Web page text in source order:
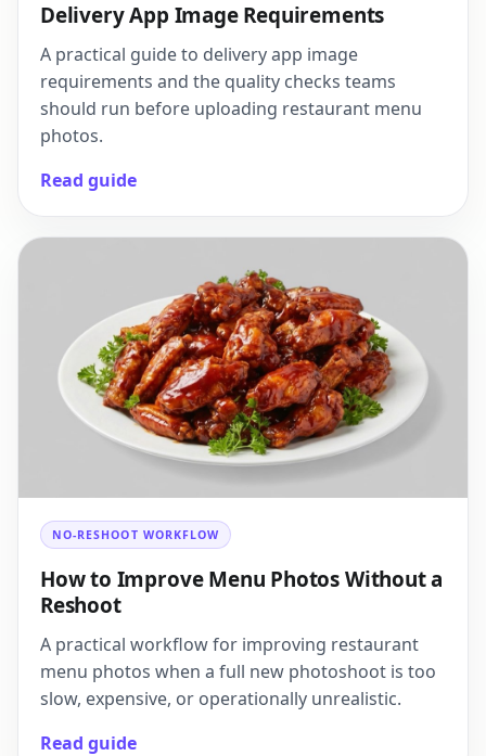
Delivery App Image Requirements
A practical guide to delivery app image
requirements and the quality checks teams
should run before uploading restaurant menu
photos.
Read guide
NO-RESHOOT WORKFLOW
How to Improve Menu Photos Without a
Reshoot
A practical workflow for improving restaurant
menu photos when a full new photoshoot is too
slow, expensive, or operationally unrealistic.
Read guide